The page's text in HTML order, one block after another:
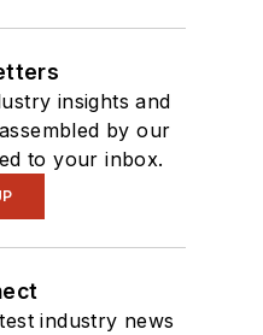
insights and
by our
to your inbox.
industry news